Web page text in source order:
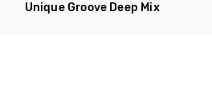
Unique Groove Deep Mix